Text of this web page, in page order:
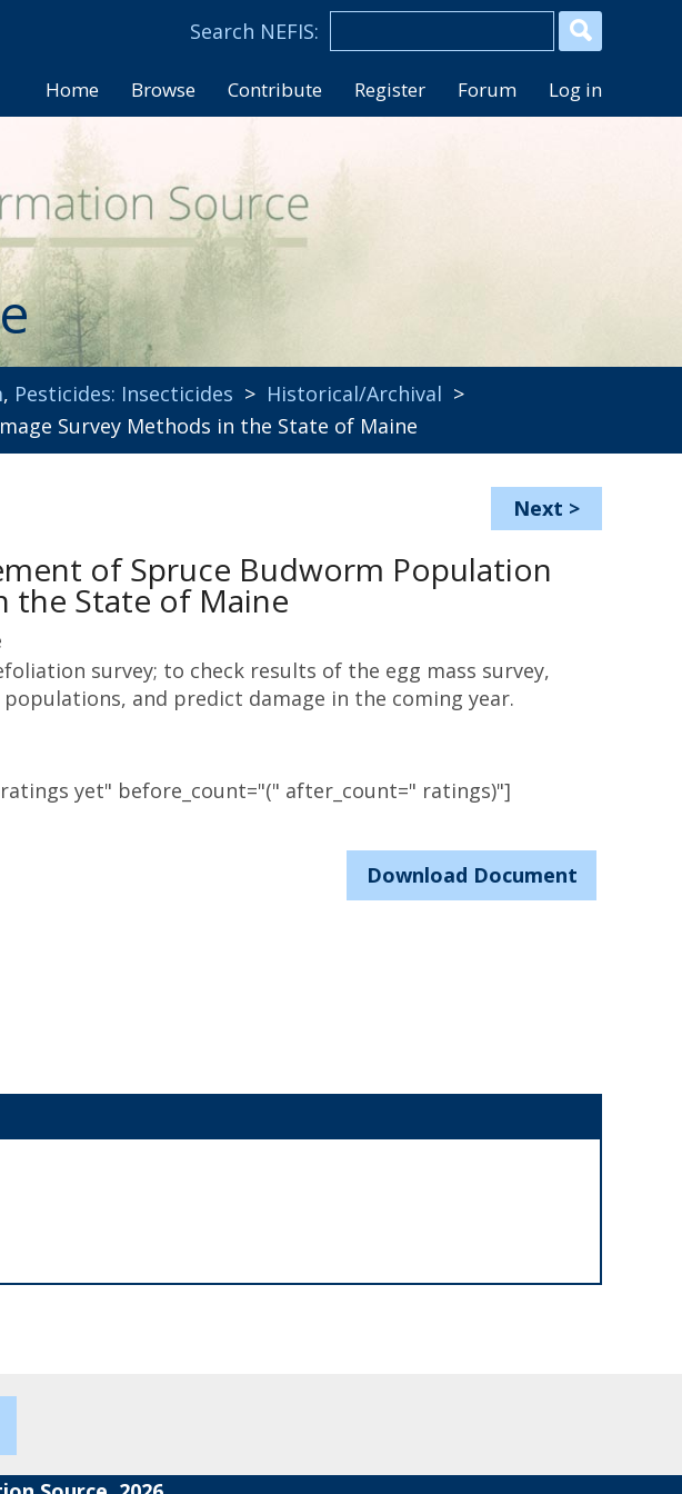
Home Browse Contribute Register Forum Log in
, Pesticides: Insecticides > Historical/Archival >
Survey Methods in the State of Maine
Next >
of Spruce Budworm Population
the State of Maine
survey; to check results of the egg mass survey,
and predict damage in the coming year.
yet" before_count="(" after_count=" ratings)"]
Download Document